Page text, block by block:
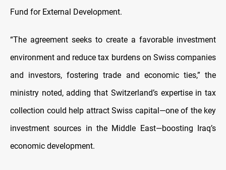
Fund for External Development.
“The agreement seeks to create a favorable investment
environment and reduce tax burdens on Swiss companies
and investors, fostering trade and economic ties,” the
ministry noted, adding that Switzerland’s expertise in tax
collection could help attract Swiss capital—one of the key
investment sources in the Middle East—boosting Iraq’s
economic development.